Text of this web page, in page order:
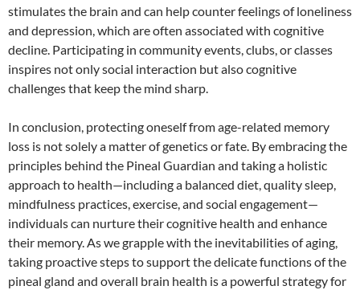
stimulates the brain and can help counter feelings of loneliness
and depression, which are often associated with cognitive
decline. Participating in community events, clubs, or classes
inspires not only social interaction but also cognitive
challenges that keep the mind sharp.
In conclusion, protecting oneself from age-related memory
loss is not solely a matter of genetics or fate. By embracing the
principles behind the Pineal Guardian and taking a holistic
approach to health—including a balanced diet, quality sleep,
mindfulness practices, exercise, and social engagement—
individuals can nurture their cognitive health and enhance
their memory. As we grapple with the inevitabilities of aging,
taking proactive steps to support the delicate functions of the
pineal gland and overall brain health is a powerful strategy for